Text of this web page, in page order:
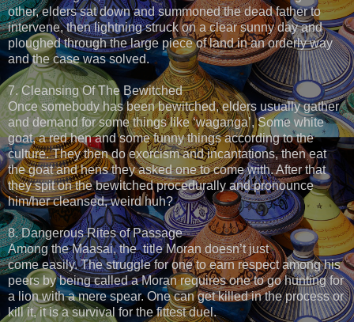
other, elders sat down and summoned the dead father to
intervene, then lightning struck on a clear sunny day and
ploughed through the large piece of land in an orderly way
and the case was solved.
7. Cleansing Of The Bewitched
Once somebody has been bewitched, elders usually gather
and demand for some things like ‘waganga’, Some white
goat, a red hen and some funny things according to the
culture. They then do exorcism and incantations, then eat
the goat and hens they asked one to come with. After that
they spit on the bewitched procedurally and pronounce
him/her cleansed, weird huh?
8. Dangerous Rites of Passage
Among the Maasai, the title Moran doesn’t just
come easily. The struggle for one to earn respect among his
peers by being called a Moran requires one to go hunting for
a lion with a mere spear. One can get killed in the process or
kill it, it is a survival for the fittest duel.